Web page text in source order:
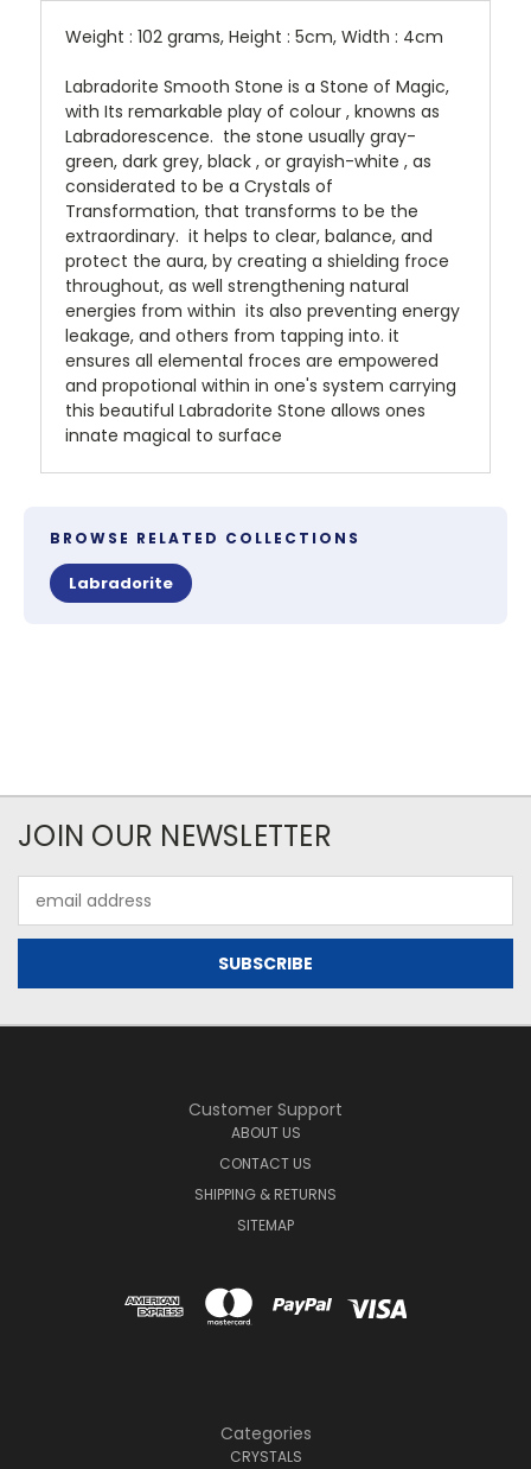
Weight : 102 grams, Height : 5cm, Width : 4cm
Labradorite Smooth Stone is a Stone of Magic,
with Its remarkable play of colour , knowns as
Labradorescence. the stone usually gray-
green, dark grey, black , or grayish-white , as
considerated to be a Crystals of
Transformation, that transforms to be the
extraordinary. it helps to clear, balance, and
protect the aura, by creating a shielding froce
throughout, as well strengthening natural
energies from within its also preventing energy
leakage, and others from tapping into. it
ensures all elemental froces are empowered
and propotional within in one's system carrying
this beautiful Labradorite Stone allows ones
innate magical to surface
BROWSE RELATED COLLECTIONS
Labradorite
JOIN OUR NEWSLETTER
Address
Customer Support
ABOUT US
CONTACT US
SHIPPING & RETURNS
SITEMAP
Categories
CRYSTALS